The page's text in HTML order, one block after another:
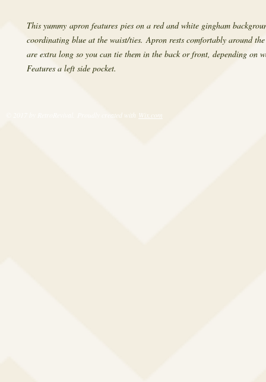
This yummy apron features pies on a red and white gingham
coordinating blue at the waist/ties. Apron rests comfortably around
are extra long so you can tie them in the back or front, depending on
Features a left side pocket.
© 2017 by RetroRevival. Proudly created with Wix.com